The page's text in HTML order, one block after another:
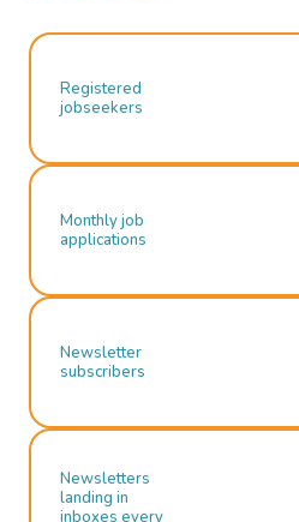
Registered
jobseekers
Monthly job
applications
Newsletter
subscribers
Newsletters
landing in
inboxes every